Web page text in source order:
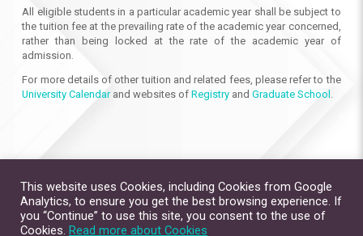
All eligible students in a particular academic year shall be subject to
the tuition fee at the prevailing rate of the academic year concerned,
rather than being locked at the rate of the academic year of
admission.
For more details of other tuition and related fees, please refer to the
University Calendarand websites ofRegistry andGraduate School .
This website uses Cookies, including Cookies from Google
Analytics, to ensure you get the best browsing experience. If
you “Continue” to use this site, you consent to the use of
Cookies. Read more about Cookies